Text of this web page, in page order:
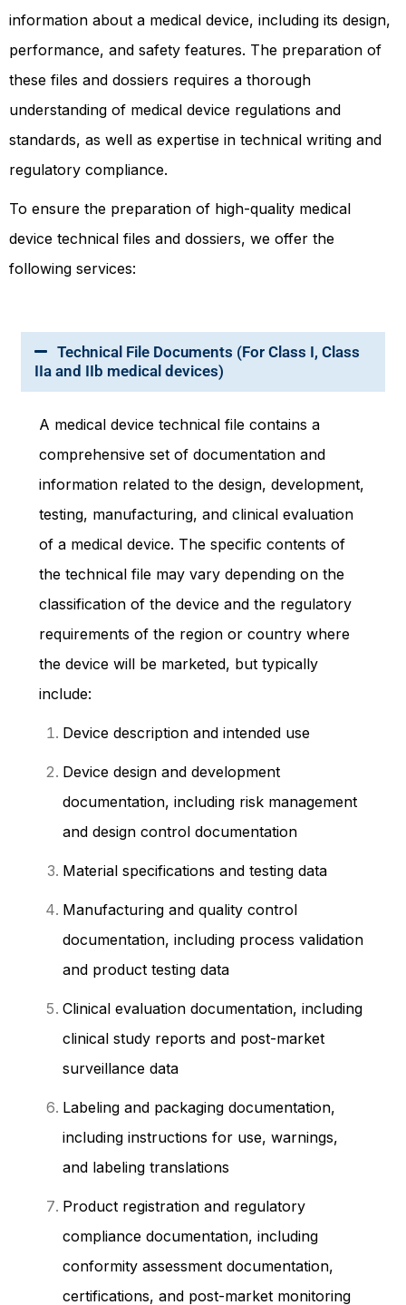
information about a medical device, including its design,
performance, and safety features. The preparation of
these files and dossiers requires a thorough
understanding of medical device regulations and
standards, as well as expertise in technical writing and
regulatory compliance.
To ensure the preparation of high-quality medical
device technical files and dossiers, we offer the
following services:
Technical File Documents (For Class I, Class
IIa and IIb medical devices)
A medical device technical file contains a
comprehensive set of documentation and
information related to the design, development,
testing, manufacturing, and clinical evaluation
of a medical device. The specific contents of
the technical file may vary depending on the
classification of the device and the regulatory
requirements of the region or country where
the device will be marketed, but typically
include:
Device description and intended use
Device design and development
documentation, including risk management
and design control documentation
Material specifications and testing data
Manufacturing and quality control
documentation, including process validation
and product testing data
Clinical evaluation documentation, including
clinical study reports and post-market
surveillance data
Labeling and packaging documentation,
including instructions for use, warnings,
and labeling translations
Product registration and regulatory
compliance documentation, including
conformity assessment documentation,
certifications, and post-market monitoring